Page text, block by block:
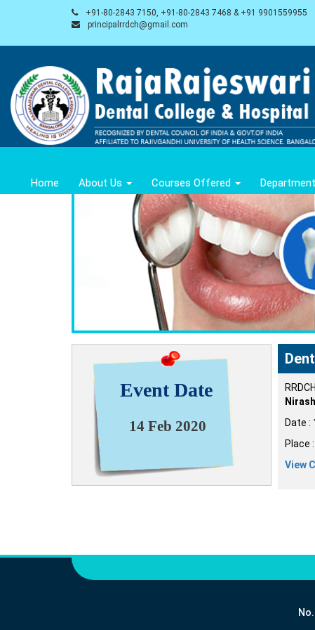
+91-80-2843 7150, +91-80-2843 7468 & +91 9901559955
principalrrdch@gmail.com
Home About Us Courses Offered Department
Event Date
14 Feb 2020
Date :
Place :
View